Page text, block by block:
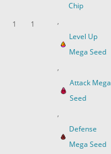
1 1
Chip
,
Level Up
Mega Seed
,
Attack Mega
Seed
,
Defense
Mega Seed